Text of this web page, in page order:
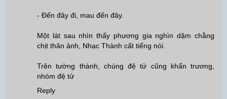
- Đến đây đi, mau đến đây.
Một lát sau nhìn thấy phương gia nghìn dặm chằng
chịt thân ảnh, Nhạc Thành cất tiếng nói.
Trên tường thành, chúng đệ tử cũng khẩn trương,
nhóm đệ tử
Reply